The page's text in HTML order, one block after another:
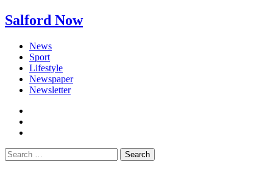
Salford Now
News
Sport
Lifestyle
Newspaper
Newsletter
Search
for: